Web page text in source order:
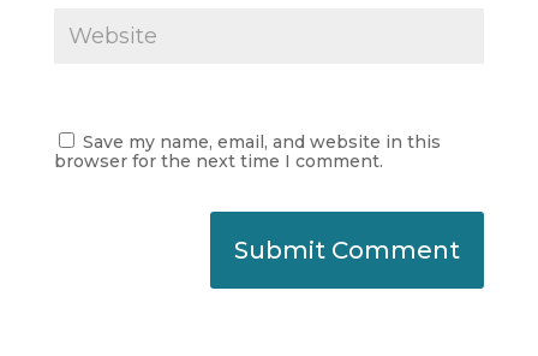
Save my name, email, and website in this
browser for the next time I comment.